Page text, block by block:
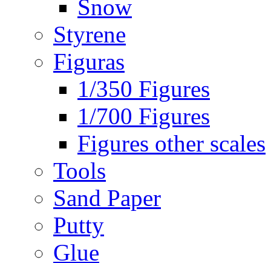
Snow
Styrene
Figuras
1/350 Figures
1/700 Figures
Figures other scales
Tools
Sand Paper
Putty
Glue